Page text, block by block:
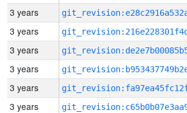
3 years
3 years
3 years
3 years
3 years
3 years